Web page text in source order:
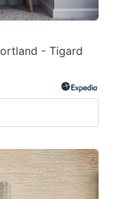
- Tigard